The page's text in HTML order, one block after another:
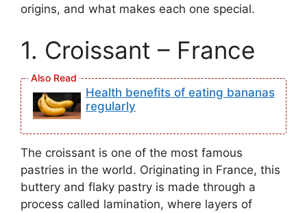
origins, and what makes each one special.
1. Croissant – France
Health benefits of eating bananas
regularly
The croissant is one of the most famous
pastries in the world. Originating in France, this
buttery and flaky pastry is made through a
process called lamination, where layers of